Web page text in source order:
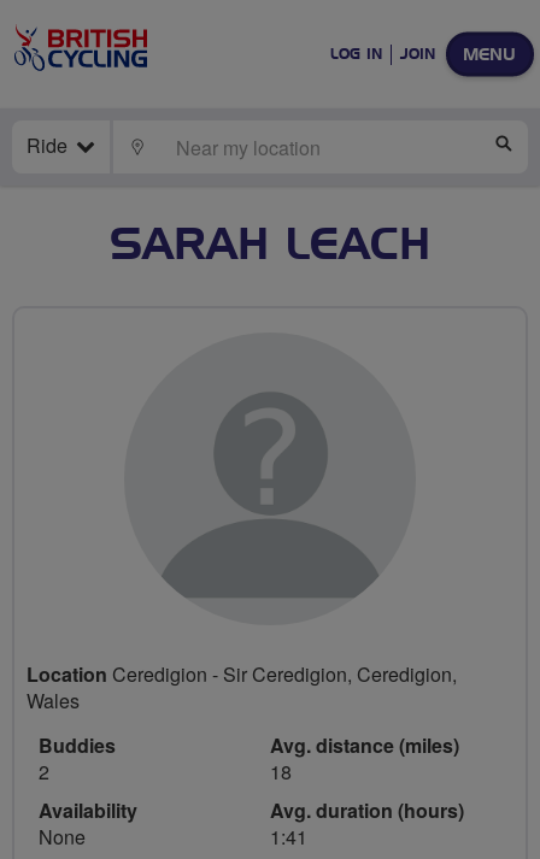
MENU
LOG IN JOIN
Ride LOCATE
SARAH LEACH
Location Ceredigion - Sir Ceredigion, Ceredigion,
Wales
Buddies
2
Availability
None
Avg. distance (miles)
18
Avg. duration (hours)
1:41